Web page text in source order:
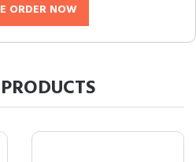
ORDER NOW
PRODUCTS